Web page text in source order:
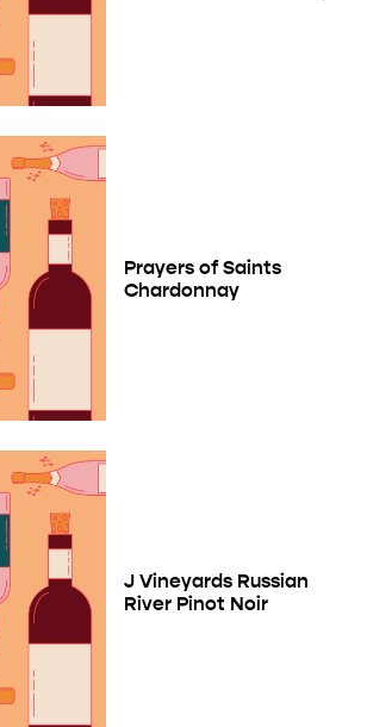
Prayers of Saints
Chardonnay
J Vineyards Russian
River Pinot Noir